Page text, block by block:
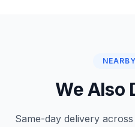
We Also
Same-day delivery